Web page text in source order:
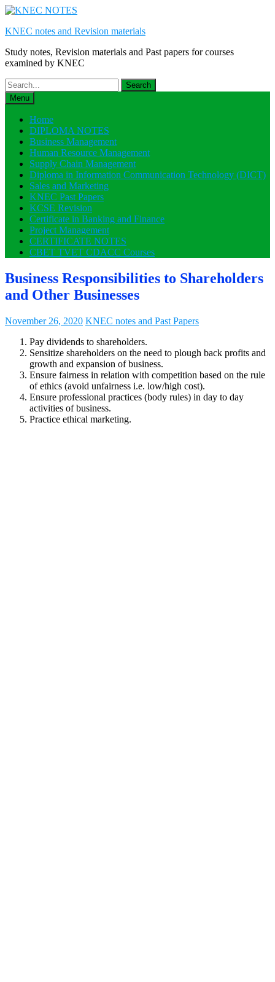
Skip
content
KNEC notes and Revision materials
Study notes, Revision materials and Past papers for courses
examined by KNEC
Search
for:Menu
Home
DIPLOMA NOTES
Business Management
Human Resource Management
Supply Chain Management
Diploma in Information Communication Technology (DICT)
Sales and Marketing
KNEC Past Papers
KCSE Revision
Certificate in Banking and Finance
Project Management
CERTIFICATE NOTES
CBET TVET CDACC Courses
Business Responsibilities to Shareholders
and Other Businesses
November 26, 2020 KNEC notes and Past Papers
Pay dividends to shareholders.
Sensitize shareholders on the need to plough back profits and
growth and expansion of business.
Ensure fairness in relation with competition based on the rule
of ethics (avoid unfairness i.e. low/high cost).
Ensure professional practices (body rules) in day to day
activities of business.
Practice ethical marketing.